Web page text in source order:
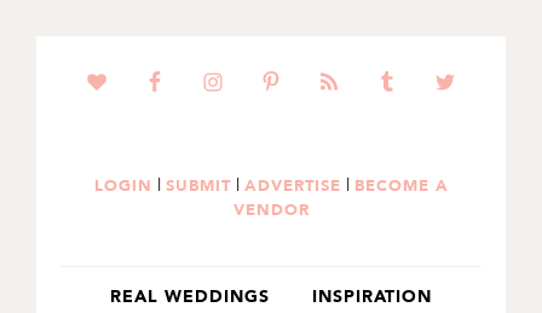
SKIP
SKIP
LOGIN | SUBMIT| ADVERTISE | BECOME A
VENDOR
REAL WEDDINGS INSPIRATION